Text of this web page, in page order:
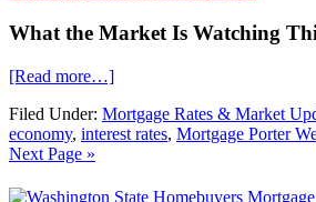
What the Market Is Watching
[Read more…]
Filed Under: Mortgage Rates & Market
economy, interest rates, Mortgage Porter
Next Page »